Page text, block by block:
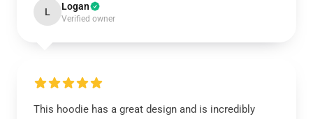
L Logan
Verified owner
This hoodie has a great design and is incredibly